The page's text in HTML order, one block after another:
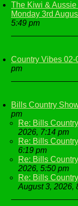
The Kiwi &
Monday 3rd
5:49 pm
Country Vibes 02-
pm
Bills Country
pm
Re: Bills
2026, 7:14 pm
Re: Bills
6:19 pm
Re: Bills
2026, 5:50 pm
Re: Bills
August 3, 2026,